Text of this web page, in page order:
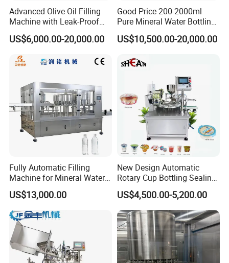
Advanced Olive Oil Filling
Machine with Leak-Proof
Technology
US$6,000.00-20,000.00
Good Price 200-2000ml
Pure Mineral Water Bottling
Filling Machine for Pet
Bottle
US$10,500.00-20,000.00
Fully Automatic Filling
Machine for Mineral Water
Purified Water Soda
Beverage Juice
US$13,000.00
New Design Automatic
Rotary Cup Bottling Sealing
Machine for Yogurt and
Jelly Filling
US$4,500.00-5,200.00